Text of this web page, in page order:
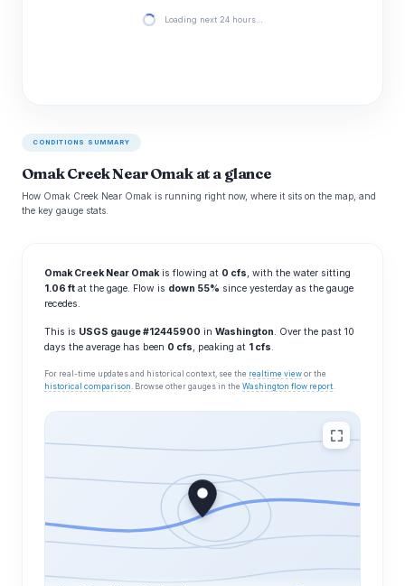
Loading next 24 hours…
CONDITIONS SUMMARY
Omak Creek Near Omak at a glance
How Omak Creek Near Omak is running right now, where it sits on the map, and
the key gauge stats.
Omak Creek Near Omakis flowing at 0 cfs, with the water sitting
1.06 ft at the gage. Flow is down 55% since yesterday as the gauge
recedes.
This is USGS gauge #12445900 in Washington. Over the past 10
days the average has been 0 cfs, peaking at 1 cfs.
For real-time updates and historical context, see the realtime view or the
historical comparison . Browse other gauges in the Washington flow report.